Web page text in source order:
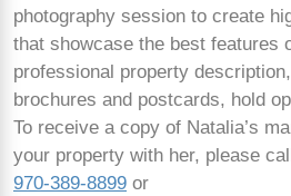
photography session to create
that showcase the best features
professional property
brochures and postcards, hold
To receive a copy of Natalia’s
your property with her, please
970-389-8899 or